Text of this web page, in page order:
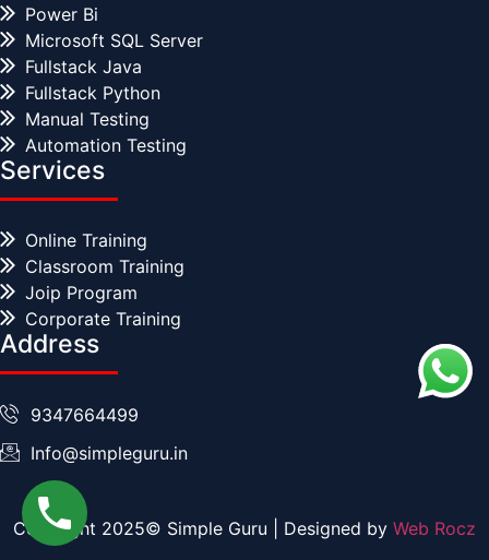
Power Bi
Microsoft SQL Server
Fullstack Java
Fullstack Python
Manual Testing
Automation Testing
Services
Online Training
Classroom Training
Joip Program
Corporate Training
Address
9347664499
Info@simpleguru.in
Copyright 2025© Simple Guru | Designed by Web Rocz